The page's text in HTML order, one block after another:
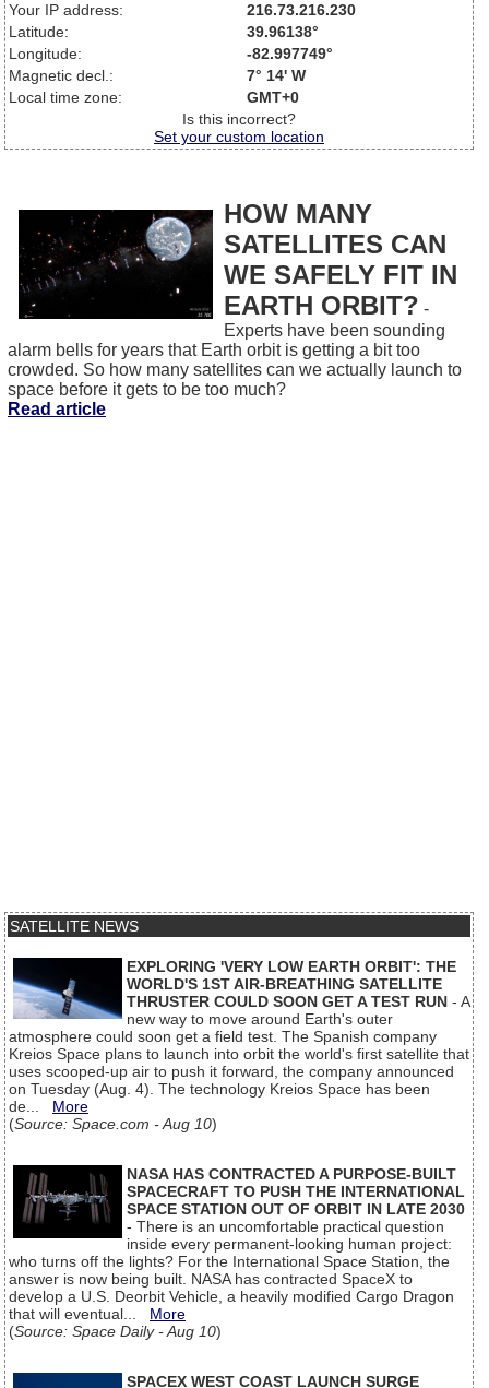
Your IP address:
216.73.216.230
Latitude:
39.96138°
Longitude:
-82.997749°
Magnetic decl.:
7° 14' W
Local time zone:
GMT+0
Is this incorrect?
Set your custom location
HOW MANY
SATELLITES CAN
WE SAFELY FIT IN
EARTH ORBIT? -
Experts have been sounding
alarm bells for years that Earth orbit is getting a bit too
crowded. So how many satellites can we actually launch to
space before it gets to be too much?
Read article
SATELLITE NEWS
EXPLORING 'VERY LOW EARTH ORBIT': THE
WORLD'S 1ST AIR-BREATHING SATELLITE
THRUSTER COULD SOON GET A TEST RUN - A
new way to move around Earth's outer
atmosphere could soon get a field test. The Spanish company
Kreios Space plans to launch into orbit the world's first satellite that
uses scooped-up air to push it forward, the company announced
on Tuesday (Aug. 4). The technology Kreios Space has been
de... More
(Source: Space.com - Aug 10)
NASA HAS CONTRACTED A PURPOSE-BUILT
SPACECRAFT TO PUSH THE INTERNATIONAL
SPACE STATION OUT OF ORBIT IN LATE 2030
- There is an uncomfortable practical question
inside every permanent-looking human project:
who turns off the lights? For the International Space Station, the
answer is now being built. NASA has contracted SpaceX to
develop a U.S. Deorbit Vehicle, a heavily modified Cargo Dragon
that will eventual... More
(Source: Space Daily - Aug 10)
SPACEX WEST COAST LAUNCH SURGE